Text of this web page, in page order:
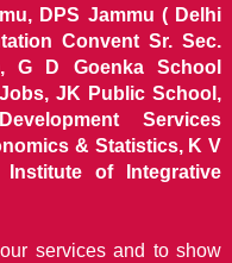
DPS Jammu ( Delhi
Convent Sr. Sec.
G D Goenka School
JK Public School,
Services
& Statistics, K V
Institute of Integrative
services and to show